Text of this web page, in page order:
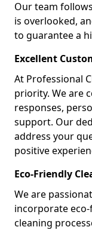
Our team
is overlooked,
to guarantee a
Excellent
At Professional
priority. We are
responses,
support. Our
address your
positive
Eco-Friendly
We are
incorporate
cleaning